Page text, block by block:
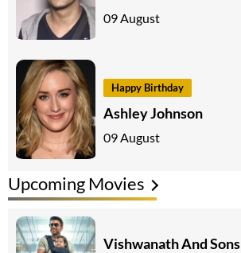
09 August
Happy Birthday
Ashley Johnson
09 August
Upcoming Movies
Vishwanath And Sons